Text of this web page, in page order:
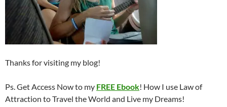
Thanks for visiting my blog!
Ps. Get Access Now to my FREE Ebook! How I use Law of
Attraction to Travel the World and Live my Dreams!